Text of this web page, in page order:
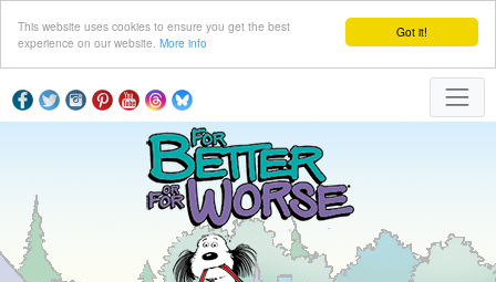
Got it!
This website uses cookies to ensure you get the best
experience on our website. More info